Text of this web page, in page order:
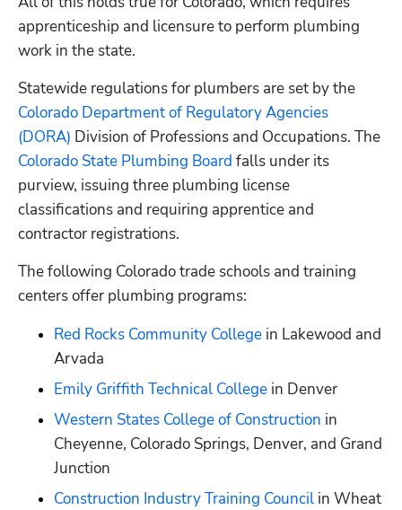
apprenticeship and licensure to perform plumbing
work in the state.
Statewide regulations for plumbers are set by the
Colorado Department of Regulatory Agencies
(DORA) Division of Professions and Occupations. The
Colorado State Plumbing Board falls under its
purview, issuing three plumbing license
classifications and requiring apprentice and
contractor registrations.
The following Colorado trade schools and training
centers offer plumbing programs:
Red Rocks Community College in Lakewood and
Arvada
Emily Griffith Technical College in Denver
Western States College of Construction in
Cheyenne, Colorado Springs, Denver, and Grand
Junction
Construction Industry Training Council in Wheat